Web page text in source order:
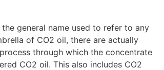
general name used to refer to any
of CO2 oil, there are actually
through which the concentrate
CO2 oil. This also includes CO2